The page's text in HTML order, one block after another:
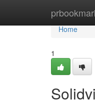
Home
Home
1